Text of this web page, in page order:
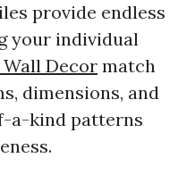
provide endless
your individual
Decormatch
dimensions, and
a-kind patterns